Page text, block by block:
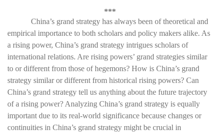
***
China’s grand strategy has always been of theoretical and
empirical importance to both scholars and policy makers alike. As
a rising power, China’s grand strategy intrigues scholars of
international relations. Are rising powers’ grand strategies similar
to or different from those of hegemons? How is China’s grand
strategy similar or different from historical rising powers? Can
China’s grand strategy tell us anything about the future trajectory
of a rising power? Analyzing China’s grand strategy is equally
important due to its real-world significance because changes or
continuities in China’s grand strategy might be crucial in